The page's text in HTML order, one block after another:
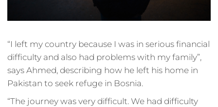
“I left my country because I was in serious financial
difficulty and also had problems with my family”,
says Ahmed, describing how he left his home in
Pakistan to seek refuge in Bosnia.
“The journey was very difficult. We had difficulty